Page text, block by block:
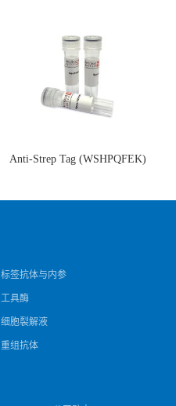
Anti-Strep Tag (WSHPQFEK)
体)
标签抗体与内参
工具酶
细胞裂解液
重组抗体